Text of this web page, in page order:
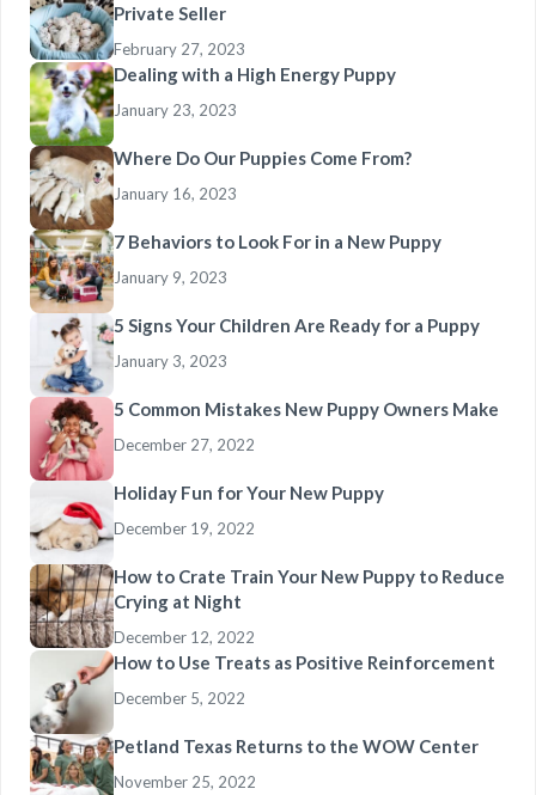
Private Seller
February 27, 2023
Dealing with a High Energy Puppy
January 23, 2023
Where Do Our Puppies Come From?
January 16, 2023
7 Behaviors to Look For in a New Puppy
January 9, 2023
5 Signs Your Children Are Ready for a Puppy
January 3, 2023
5 Common Mistakes New Puppy Owners Make
December 27, 2022
Holiday Fun for Your New Puppy
December 19, 2022
How to Crate Train Your New Puppy to Reduce
Crying at Night
December 12, 2022
How to Use Treats as Positive Reinforcement
December 5, 2022
Petland Texas Returns to the WOW Center
November 25, 2022